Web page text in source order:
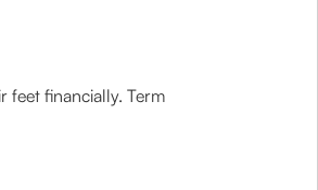
feet financially. Term